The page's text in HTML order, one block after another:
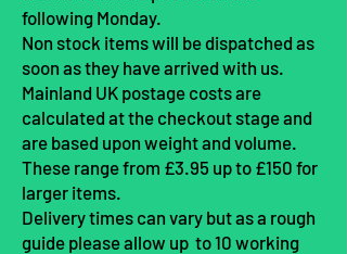
following Monday.
Non stock items will be dispatched as
soon as they have arrived with us.
Mainland UK postage costs are
calculated at the checkout stage and
are based upon weight and volume.
These range from £3.95 up to £150 for
larger items.
Delivery times can vary but as a rough
guide please allow up to 10 working